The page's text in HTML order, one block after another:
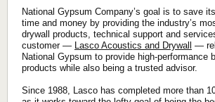
National Gypsum Company’s goal is to save
time and money by providing the industry’s
drywall products, technical support and
customer — Lasco Acoustics and Drywall —
National Gypsum to provide high-performance
products while also being a trusted advisor.
Since 1988, Lasco has completed more than